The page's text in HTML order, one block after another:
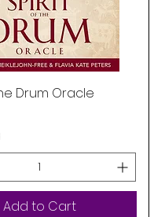
Drum Oracle
Add to Cart